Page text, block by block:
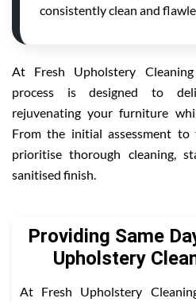
consistently clean and
At Fresh Upholstery
process is designed to
rejuvenating your furniture
From the initial assessment
prioritise thorough cleaning,
sanitised finish.
Providing Same
Upholstery
At Fresh Upholstery